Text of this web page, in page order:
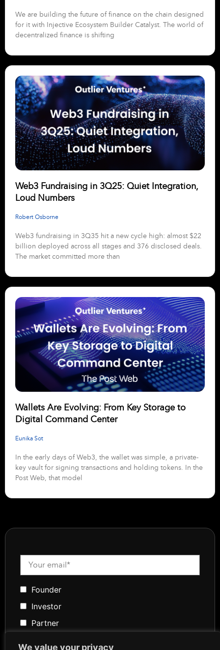
We value your privacy
We are building the future of finance on the chain designed
for it with Injective Ecosystem Builder Catalyst. The world of
decentralized finance is shifting
Web3 Fundraising in 3Q25: Quiet Integration,
Loud Numbers
Robert Osborne
Web3 fundraising in 3Q35 hit a new cycle high: almost $22
billion deployed across all stages and 376 disclosed deals.
The market committed more than
Wallets Are Evolving: From Key Storage to
Digital Command Center
Eunika Sot
In the early days of Web3, the wallet was simple, a private-
key vault for signing transactions and holding tokens. In the
Post Web, that model
Founder
Investor
Partner